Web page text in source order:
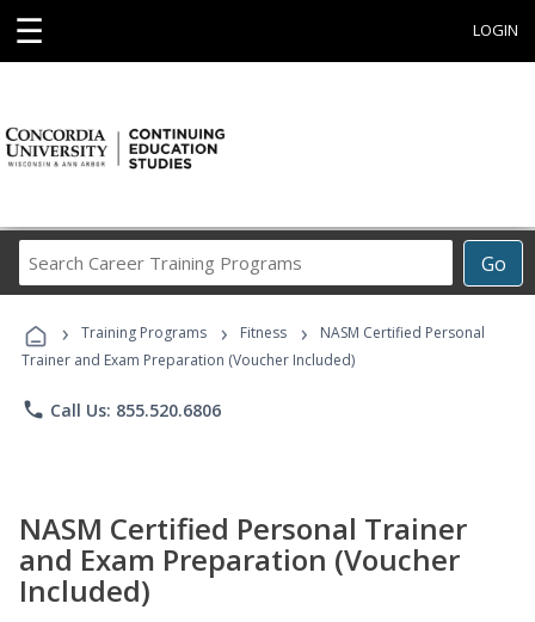
☰ LOGIN
Go
Career
Programs
› Training Programs › Fitness ›
NASM Certified Personal
Trainer and Exam Preparation (Voucher Included)
phone Call Us: 855.520.6806
NASM Certified Personal Trainer
and Exam Preparation (Voucher
Included)